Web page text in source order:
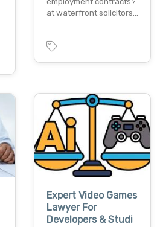
at waterfront solicitors…
Expert Video Games
Lawyer For
Developers & Studi